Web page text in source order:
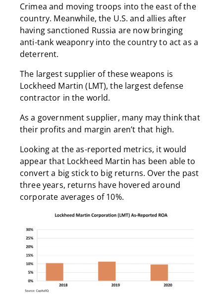
Crimea and moving troops into the east of the
country. Meanwhile, the U.S. and allies after
having sanctioned Russia are now bringing
anti-tank weaponry into the country to act as a
deterrent.
The largest supplier of these weapons is
Lockheed Martin (LMT), the largest defense
contractor in the world.
As a government supplier, many may think that
their profits and margin aren’t that high.
Looking at the as-reported metrics, it would
appear that Lockheed Martin has been able to
convert a big stick to big returns. Over the past
three years, returns have hovered around
corporate averages of 10%.